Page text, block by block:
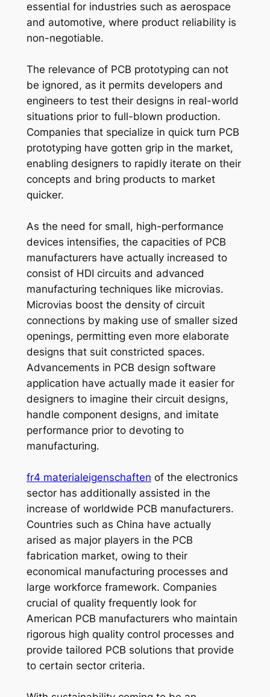
essential for industries such as aerospace
and automotive, where product reliability is
non-negotiable.
The relevance of PCB prototyping can not
be ignored, as it permits developers and
engineers to test their designs in real-world
situations prior to full-blown production.
Companies that specialize in quick turn PCB
prototyping have gotten grip in the market,
enabling designers to rapidly iterate on their
concepts and bring products to market
quicker.
As the need for small, high-performance
devices intensifies, the capacities of PCB
manufacturers have actually increased to
consist of HDI circuits and advanced
manufacturing techniques like microvias.
Microvias boost the density of circuit
connections by making use of smaller sized
openings, permitting even more elaborate
designs that suit constricted spaces.
Advancements in PCB design software
application have actually made it easier for
designers to imagine their circuit designs,
handle component designs, and imitate
performance prior to devoting to
manufacturing.
fr4 materialeigenschaften of the electronics
sector has additionally assisted in the
increase of worldwide PCB manufacturers.
Countries such as China have actually
arised as major players in the PCB
fabrication market, owing to their
economical manufacturing processes and
large workforce framework. Companies
crucial of quality frequently look for
American PCB manufacturers who maintain
rigorous high quality control processes and
provide tailored PCB solutions that provide
to certain sector criteria.